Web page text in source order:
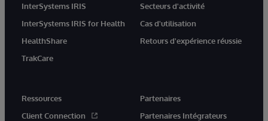
InterSystems IRIS
InterSystems IRIS for Health
HealthShare
TrakCare
Secteurs d'activité
Cas d'utilisation
Retours d'expérience réussie
Ressources
Client Connection
Partenaires
Partenaires Intégrateurs